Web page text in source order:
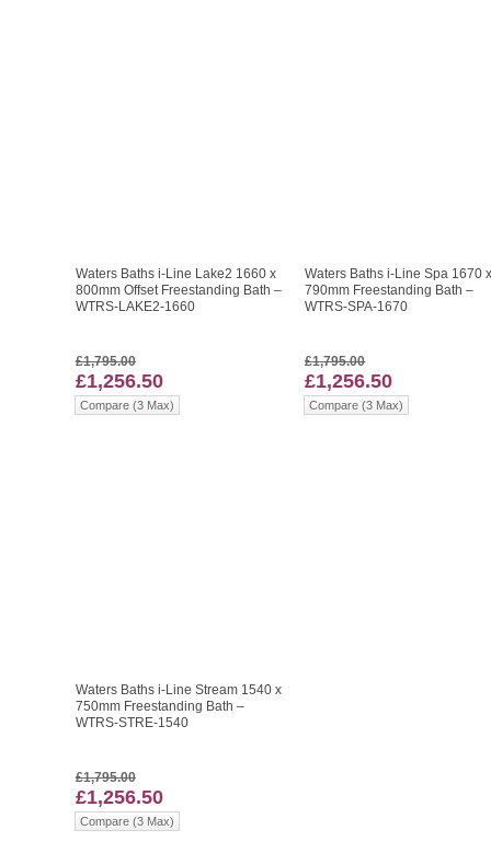
Waters Baths i-Line Lake2 1660 x
800mm Offset Freestanding Bath –
WTRS-LAKE2-1660
£1,795.00
£1,256.50
Compare (3 Max)
Waters Baths i-Line Spa 1670
790mm Freestanding Bath –
WTRS-SPA-1670
£1,795.00
£1,256.50
Compare (3 Max)
Waters Baths i-Line Stream 1540 x
750mm Freestanding Bath –
WTRS-STRE-1540
£1,795.00
£1,256.50
Compare (3 Max)